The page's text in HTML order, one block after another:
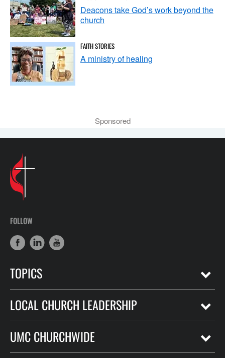
Deacons take God’s work beyond the
church
FAITH STORIES
A ministry of healing
Sponsored
FOLLOW
TOPICS
LOCAL CHURCH LEADERSHIP
UMC CHURCHWIDE